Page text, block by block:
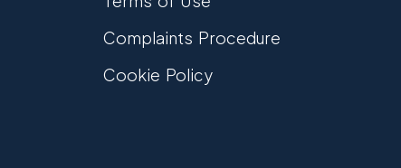
Complaints Procedure
Cookie Policy